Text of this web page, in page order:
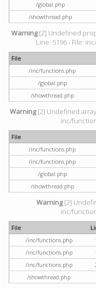
/global.php
/showthread.php
Warning[2] Undefined
Line: 5196 - File:
File
/inc/functions.php
/global.php
/showthread.php
Warning[2] Undefined
inc/
File
/inc/functions.php
/inc/functions.php
/global.php
/showthread.php
Warning[2]
inc/
File
/inc/functions.php
/inc/functions.php
/inc/functions.php
/showthread.php